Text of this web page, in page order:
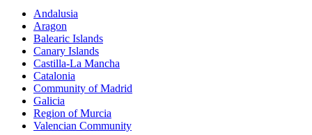
Andalusia
Aragon
Balearic Islands
Canary Islands
Castilla-La Mancha
Catalonia
Community of Madrid
Galicia
Region of Murcia
Valencian Community